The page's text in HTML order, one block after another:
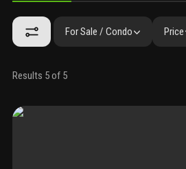
For Sale / Condo Price
Results 5 of 5